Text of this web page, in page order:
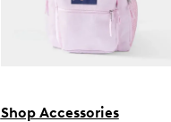
Shop Accessories